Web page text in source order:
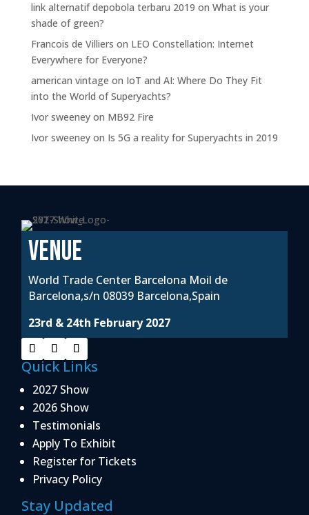
link alternatif depobola terbaru 2019 on What is your
shade of green?
Francois de Villiers on LEO Constellation: Internet
Everywhere for Everyone?
american vintage on IoT and AI: Where Do They Fit
into the World of Superyachts?
Ivor sweeneyon MB92 Fire
Ivor sweeneyon Is 5G a reality for Superyachts in 2019
VENUE
World Trade Center Barcelona Moil de
Barcelona,s/n 08039 Barcelona,Spain
23rd & 24th February 2027
Quick Links
2027 Show
2026 Show
Testimonials
Apply To Exhibit
Register for Tickets
Privacy Policy
Stay Updated